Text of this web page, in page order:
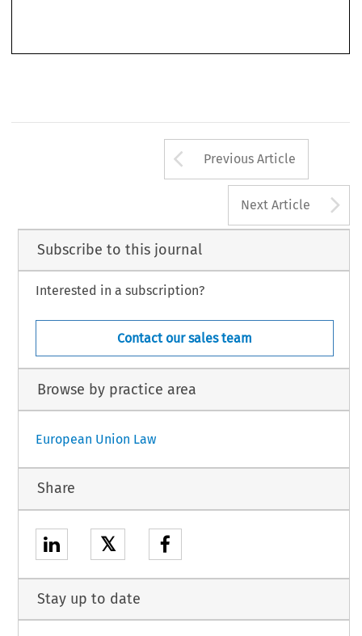
Arrow button
Previous Article
Next Article
Subscribe to this journal
Interested in a subscription?
Contact our sales team
Browse by practice area
European Union Law
Share
𝕏
Stay up to date